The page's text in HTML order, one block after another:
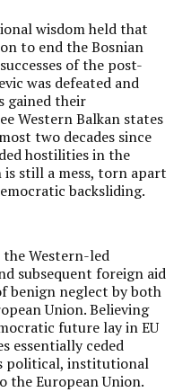
wisdom held that
to end the Bosnian
of the post-
was defeated and
gained their
Western Balkan states
two decades since
hostilities in the
still a mess, torn apart
backsliding.
the Western-led
subsequent foreign aid
benign neglect by both
Union. Believing
future lay in EU
essentially ceded
political, institutional
the European Union.